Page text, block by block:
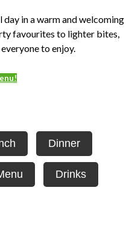
in a warm and welcoming
favourites to lighter bites,
to enjoy.
Dinner
Drinks